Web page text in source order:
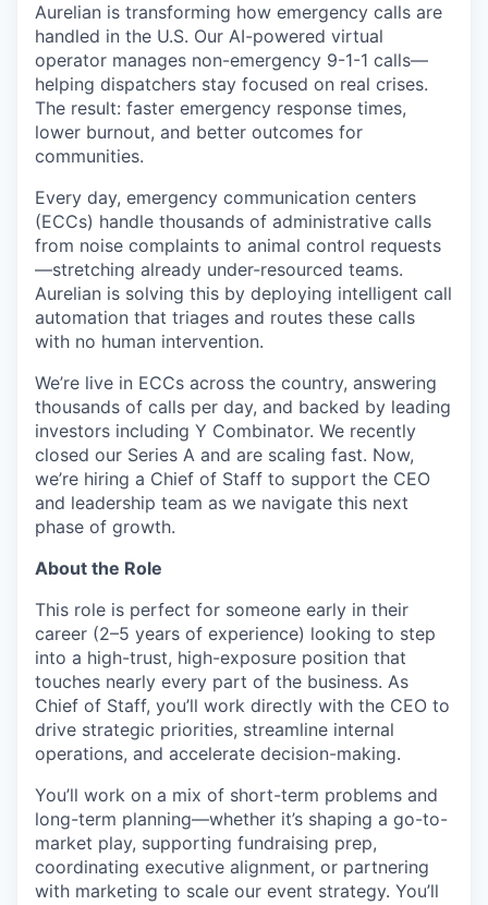
Aurelian is transforming how emergency calls are
handled in the U.S. Our AI-powered virtual
operator manages non-emergency 9-1-1 calls—
helping dispatchers stay focused on real crises.
The result: faster emergency response times,
lower burnout, and better outcomes for
communities.
Every day, emergency communication centers
(ECCs) handle thousands of administrative calls
from noise complaints to animal control requests
—stretching already under-resourced teams.
Aurelian is solving this by deploying intelligent call
automation that triages and routes these calls
with no human intervention.
We’re live in ECCs across the country, answering
thousands of calls per day, and backed by leading
investors including Y Combinator. We recently
closed our Series A and are scaling fast. Now,
we’re hiring a Chief of Staff to support the CEO
and leadership team as we navigate this next
phase of growth.
About the Role
This role is perfect for someone early in their
career (2–5 years of experience) looking to step
into a high-trust, high-exposure position that
touches nearly every part of the business. As
Chief of Staff, you’ll work directly with the CEO to
drive strategic priorities, streamline internal
operations, and accelerate decision-making.
You’ll work on a mix of short-term problems and
long-term planning—whether it’s shaping a go-to-
market play, supporting fundraising prep,
coordinating executive alignment, or partnering
with marketing to scale our event strategy. You’ll